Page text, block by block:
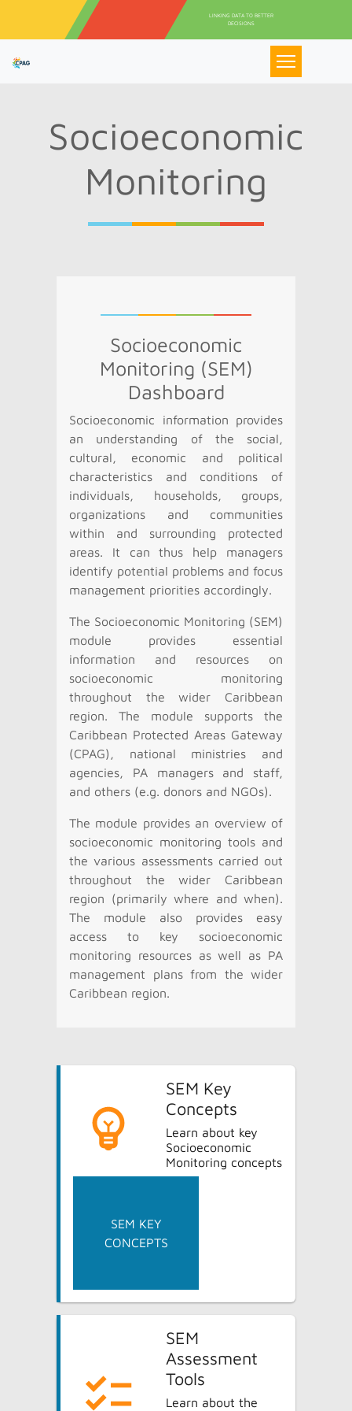
Aller au contenu principal
LINKING DATA TO BETTER
DECISIONS
Socioeconomic
Monitoring
Socioeconomic
Monitoring (SEM)
Dashboard
Socioeconomic information provides
an understanding of the social,
cultural, economic and political
characteristics and conditions of
individuals, households, groups,
organizations and communities
within and surrounding protected
areas. It can thus help managers
identify potential problems and focus
management priorities accordingly.
The Socioeconomic Monitoring (SEM)
module provides essential
information and resources on
socioeconomic monitoring
throughout the wider Caribbean
region. The module supports the
Caribbean Protected Areas Gateway
(CPAG), national ministries and
agencies, PA managers and staff,
and others (e.g. donors and NGOs).
The module provides an overview of
socioeconomic monitoring tools and
the various assessments carried out
throughout the wider Caribbean
region (primarily where and when).
The module also provides easy
access to key socioeconomic
monitoring resources as well as PA
management plans from the wider
Caribbean region.
SEM Key
Concepts
Learn about key
Socioeconomic
Monitoring concepts
SEM KEY
CONCEPTS
SEM
Assessment
Tools
Learn about the